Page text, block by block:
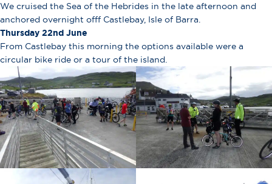
We cruised the Sea of the Hebrides in the late afternoon and
anchored overnight offf Castlebay, Isle of Barra.
Thursday 22nd June
From Castlebay this morning the options available were a
circular bike ride or a tour of the island.